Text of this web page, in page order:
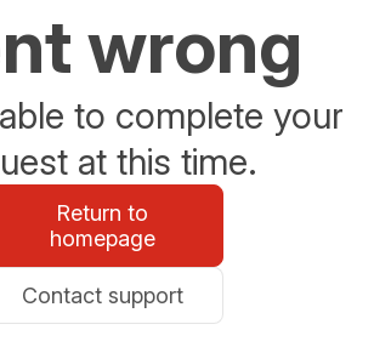
wrong
to complete your
at this time.
Return to
homepage
Contact support